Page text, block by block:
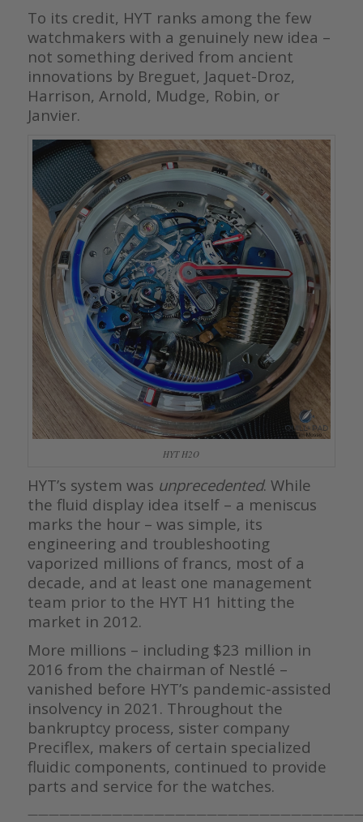
To its credit, HYT ranks among the few
watchmakers with a genuinely new idea –
not something derived from ancient
innovations by Breguet, Jaquet-Droz,
Harrison, Arnold, Mudge, Robin, or
Janvier.
HYT H2O
HYT’s system was unprecedented. While
the fluid display idea itself – a meniscus
marks the hour – was simple, its
engineering and troubleshooting
vaporized millions of francs, most of a
decade, and at least one management
team prior to the HYT H1 hitting the
market in 2012.
More millions – including $23 million in
2016 from the chairman of Nestlé –
vanished before HYT’s pandemic-assisted
insolvency in 2021. Throughout the
bankruptcy process, sister company
Preciflex, makers of certain specialized
fluidic components, continued to provide
parts and service for the watches.